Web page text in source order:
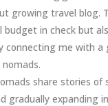
growing travel blog.
in check but
connecting me with a
share stories
gradually expanding